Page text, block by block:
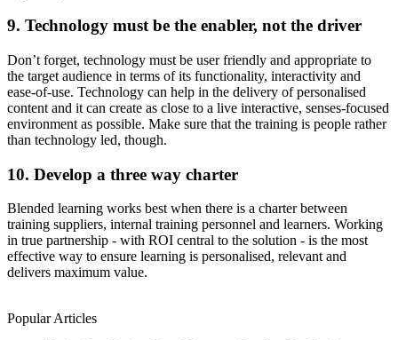
9. Technology must be the enabler, not the driver
Don’t forget, technology must be user friendly and appropriate to
the target audience in terms of its functionality, interactivity and
ease-of-use. Technology can help in the delivery of personalised
content and it can create as close to a live interactive, senses-focused
environment as possible. Make sure that the training is people rather
than technology led, though.
10. Develop a three way charter
Blended learning works best when there is a charter between
training suppliers, internal training personnel and learners. Working
in true partnership - with ROI central to the solution - is the most
effective way to ensure learning is personalised, relevant and
delivers maximum value.
Popular Articles